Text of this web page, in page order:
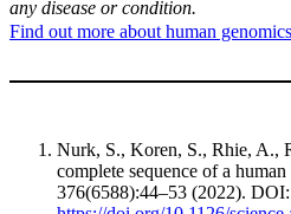
any disease or condition.
Find out more about human
Nurk, S., Koren, S., Rhie, A.,
complete sequence of a human
376(6588):44–53 (2022). DOI: